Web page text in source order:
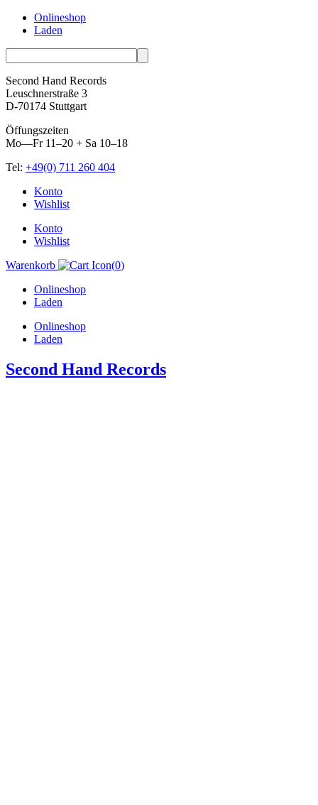
Onlineshop
Laden
Second Hand Records
Leuschnerstraße 3
D-70174 Stuttgart
Öffungszeiten
Mo—Fr 11–20 + Sa 10–18
Tel: +49(0) 711 260 404
Skip
Konto
Wishlist
Konto
Wishlist
Warenkorb
(0)
Onlineshop
Laden
Onlineshop
Laden
Second Hand Records